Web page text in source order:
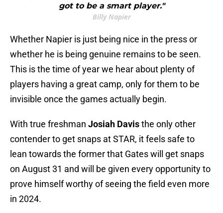
got to be a smart player."
Billy Napier
Whether Napier is just being nice in the press or
whether he is being genuine remains to be seen.
This is the time of year we hear about plenty of
players having a great camp, only for them to be
invisible once the games actually begin.
With true freshman Josiah Davisthe only other
contender to get snaps at STAR, it feels safe to
lean towards the former that Gates will get snaps
on August 31 and will be given every opportunity to
prove himself worthy of seeing the field even more
in 2024.